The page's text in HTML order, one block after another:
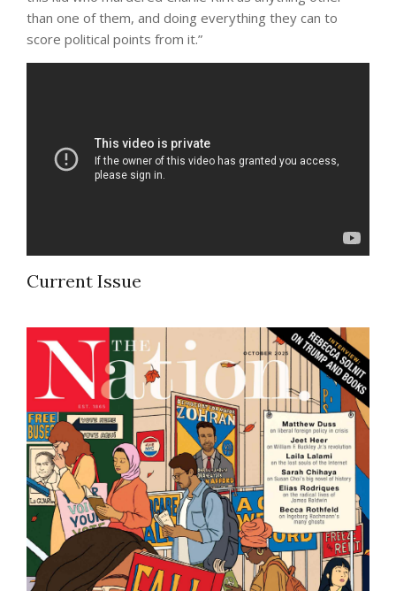
than one of them, and doing everything they can to
score political points from it.”
Current Issue